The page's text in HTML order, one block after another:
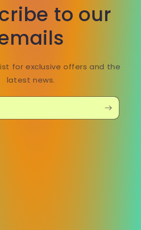
to our
for exclusive offers and the
latest news.